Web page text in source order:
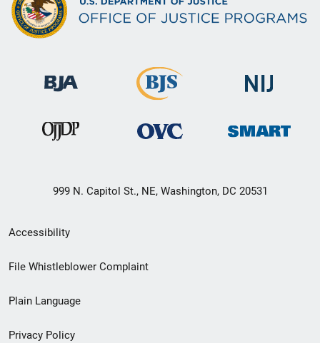
999 N. Capitol St., NE, Washington, DC 20531
Secondary
Footer
menu
Accessibility
File Whistleblower Complaint
Plain Language
Privacy Policy